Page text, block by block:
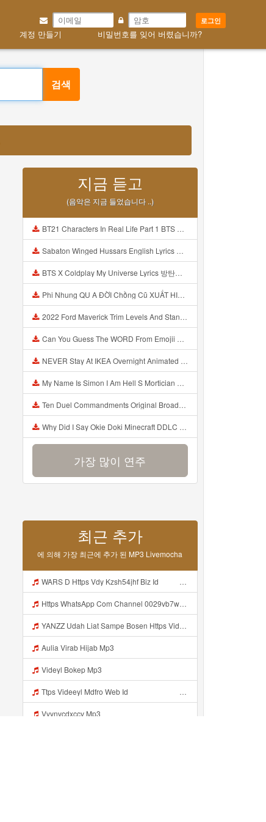
로그인
계정 만들기 비밀번호를 잊어 버렸습니까?
검색
지금 듣고
(음악은 지금 들었습니다 ..)
BT21 Characters In Real Life Part 1 BTS AND BT21 방탄소년단 BT21 BT21아가들은 아빠조아 따라쟁이들 BTS Vs BT21 Mp3
Sabaton Winged Hussars English Lyrics Mp3
BTS X Coldplay My Universe Lyrics 방탄소년단 콜드플레이 My Universe 가사 Color Coded Lyrics Han Rom Eng Mp3
Phi Nhung QU A ĐỜI Chồng Cũ XUẤT HIỆN Khóc Hối Hận Vì Làm Điều KHỦNG KHIẾP Với Cô Mp3
2022 Ford Maverick Trim Levels And Standard Features Explained Mp3
Can You Guess The WORD From Emojii COMPOUND WORD EMOJII CHALLENGE 90 PEOPLE FAIL Guess Mp3
NEVER Stay At IKEA Overnight Animated SCP 3008 Horror Story Mp3
My Name Is Simon I Am Hell S Mortician And I Am Going To Kill God Creepypasta Mp3
Ten Duel Commandments Original Broadway Cast Of Hamilton Lyrics Mp3
Why Did I Say Okie Doki Minecraft DDLC Animated Music Video Song By The Stupendium Mp3
가장 많이 연주
최근 추가
에 의해 가장 최근에 추가 된 MP3 Livemocha
WARS D Https Vdy Kzsh54jhf Biz Id ᅟᅟᅟᅟᅟᅟᅟᅟᅟᅟᅟᅟᅟᅟᅟᅟᅟᅟᅟᅟᅟᅟᅟᅟᅟᅟᅟᅟᅟᅟᅟᅟ ᅟᅟᅟᅟᅟᅟᅟᅟᅟᅟᅟᅟᅟᅟᅟᅟᅟᅟᅟᅟᅟᅟᅟᅟᅟᅟᅟᅟᅟᅟᅟᅟᅟᅟᅟᅟᅟᅟᅟᅟᅟᅟᅟᅟᅟᅟᅟᅟᅟᅟᅟᅟᅟᅟᅟᅟᅟᅟᅟᅟᅟᅟᅟᅟᅟᅟᅟᅟᅟᅟᅟᅟᅟᅟᅟᅟᅟᅟᅟᅟᅟᅟᅟᅟᅟᅟᅟᅟᅟᅟᅟᅟᅟᅟᅟᅟᅟᅟᅟᅟᅟᅟᅟᅟᅟᅟᅟᅟᅟᅟᅟᅟᅟᅟᅟᅟᅟᅟᅟᅟᅟᅟᅟᅟᅟᅟᅟᅟᅟᅟᅟᅟᅟᅟᅟᅟᅟ ᅠ ᅠ ᅠ ᅠ ᅠ ᅠ ᅠ ᅠ ᅠ ᅠ ᅠ ᅠ ᅠ ᅠ ᅠ ᅠ ᅠ ᅠ ᅠ ᅠ ᅠ ᅠ ᅠ ᅠ ᅠ Mp3
Https WhatsApp Com Channel 0029vb7wfd7gehEkm7wrw3i Mp3
YANZZ Udah Liat Sampe Bosen Https Videy Co Yews Web Id BeYIdi ᅟᅟᅟᅟᅟᅟᅟᅟᅟᅟᅟᅟᅟᅟᅟᅟᅟᅟᅟᅟᅟᅟᅟᅟᅟᅟᅟᅟᅟᅟᅟᅟ ᅠ ᅠ ᅠ ᅠ ᅠ ᅠ ᅠ ᅠ ᅠ ᅠ ᅠ ᅠ ᅠ ᅠ ᅠ ᅠ ᅠ ᅠ ᅠ ᅠ ᅠ ᅠ ᅠ ᅠ ᅠ ᅠ ᅠ ᅠ ᅠ ᅠ ᅠ ᅠ ᅠ ᅠ ᅠ ᅠ ᅠ ᅠ ᅠ ᅠ ᅠ ᅠ ᅠ ᅠ ᅠ ᅠ ᅠ ᅠ ᅠ ᅠ ᅠ ᅠ ᅠ ᅠ ᅠ ᅠ ᅠ ᅠ ᅠ ᅠ Mp3
Aulia Virab Hijab Mp3
Videyl Bokep Mp3
Ttps Videeyl Mdfro Web Id ᅠ ᅠ ᅠ ᅠ ᅠ ᅠ ᅠ ᅠ ᅠ ᅠ ᅠ ᅠ ᅠ ᅠ ᅠ ᅠ ᅠ ᅠ ᅠ ᅠ ᅠ ᅠ ᅠ ᅠ ᅠ ᅠ ᅠ ᅠ ᅠ ᅠ ᅠ ᅠ ᅠ ᅠ ᅠ ᅠ ᅠ ᅠ ᅠ ᅠ ᅠ ᅠ ᅠ ᅠ ᅠ ᅠ ᅠ ᅠ ᅠ ᅠ ᅠ ᅠ ᅠ ᅠ ᅠ ᅠ ᅠ ᅠ ᅠ ᅠ Mp3
Vvynvcdxccv Mp3